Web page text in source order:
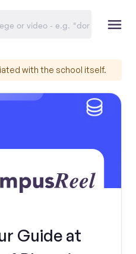
with the school itself.
Guide at